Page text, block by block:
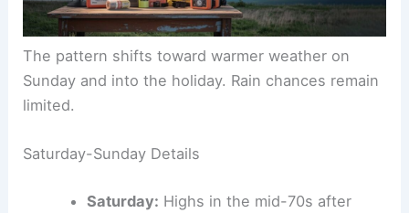
The pattern shifts toward warmer weather on
Sunday and into the holiday. Rain chances remain
limited.
Saturday-Sunday Details
Saturday: Highs in the mid-70s after